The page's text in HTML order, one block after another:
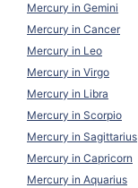
Mercury in Gemini
Mercury in Cancer
Mercury in Leo
Mercury in Virgo
Mercury in Libra
Mercury in Scorpio
Mercury in Sagittarius
Mercury in Capricorn
Mercury in Aquarius